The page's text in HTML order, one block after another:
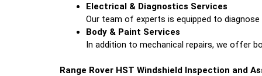
Electrical & Diagnostics Services
Our team of experts is equipped to
Body & Paint Services
In addition to mechanical repairs, we offer
Range Rover HST Windshield Inspection and